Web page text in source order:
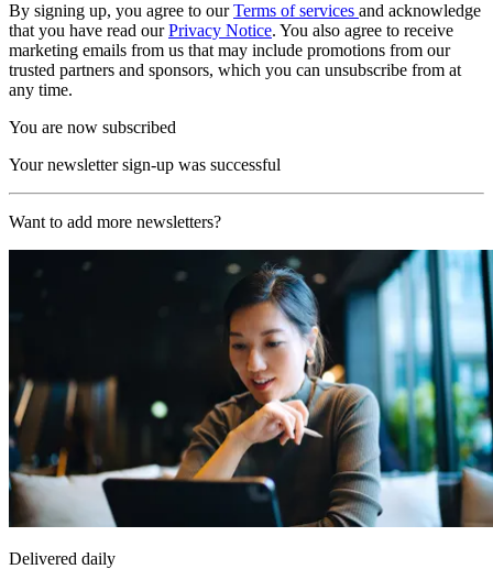
By signing up, you agree to ourTerms of services and acknowledge
that you have read ourPrivacy Notice. You also agree to receive
marketing emails from us that may include promotions from our
trusted partners and sponsors, which you can unsubscribe from at
any time.
You are now subscribed
Your newsletter sign-up was successful
Want to add more newsletters?
Delivered daily